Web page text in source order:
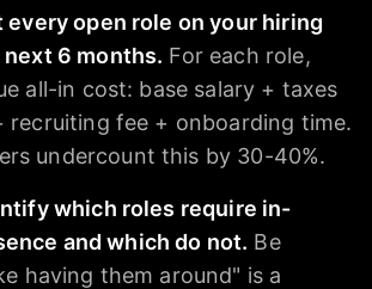
every open role on your hiring
6 months. For each role,
all-in cost: base salary + taxes
recruiting fee + onboarding time.
undercount this by 30-40%.
which roles require in-
and which do not. Be
having them around" is a